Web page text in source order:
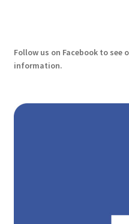
Payment cancelled
Follow us on Facebook to see
information.